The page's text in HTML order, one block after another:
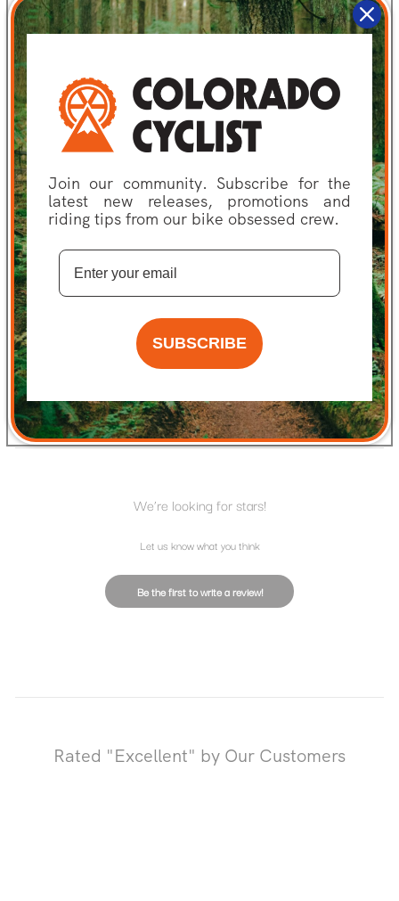
Potassium:
45
Container:
2
Cholesterol:
Calories:
90
Dietary Fiber:
Consideration:
GMO Free
RATINGS & REVIEWS
We’re looking for stars!
Let us know what you think
Be the first to write a review!
Rated "Excellent" by Our Customers
Join our community. Subscribe for the
latest new releases, promotions and
riding tips from our bike obsessed crew.
SUBSCRIBE